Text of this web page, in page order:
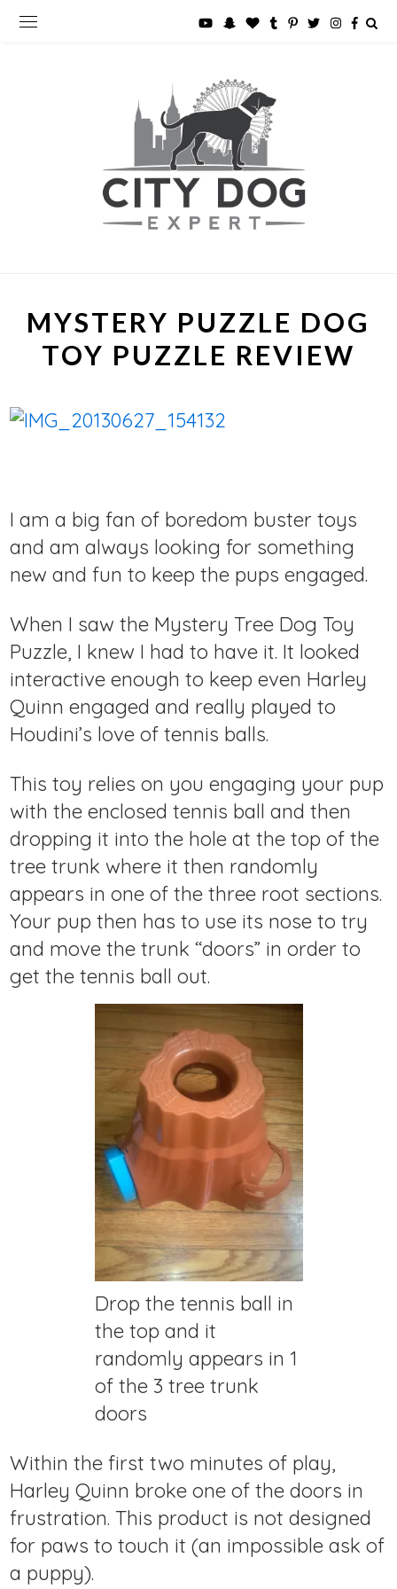
MYSTERY PUZZLE DOG
TOY PUZZLE REVIEW
I am a big fan of boredom buster toys
and am always looking for something
new and fun to keep the pups engaged.
When I saw the Mystery Tree Dog Toy
Puzzle, I knew I had to have it. It looked
interactive enough to keep even Harley
Quinn engaged and really played to
Houdini’s love of tennis balls.
This toy relies on you engaging your pup
with the enclosed tennis ball and then
dropping it into the hole at the top of the
tree trunk where it then randomly
appears in one of the three root sections.
Your pup then has to use its nose to try
and move the trunk “doors” in order to
get the tennis ball out.
Drop the tennis ball in
the top and it
randomly appears in 1
of the 3 tree trunk
doors
Within the first two minutes of play,
Harley Quinn broke one of the doors in
frustration. This product is not designed
for paws to touch it (an impossible ask of
a puppy).